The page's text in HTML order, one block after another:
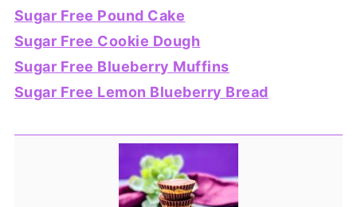
Sugar Free Pound Cake
Sugar Free Cookie Dough
Sugar Free Blueberry Muffins
Sugar Free Lemon Blueberry Bread